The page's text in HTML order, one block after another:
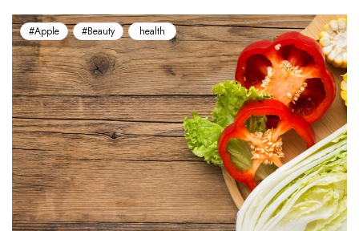
#Apple #Beauty health